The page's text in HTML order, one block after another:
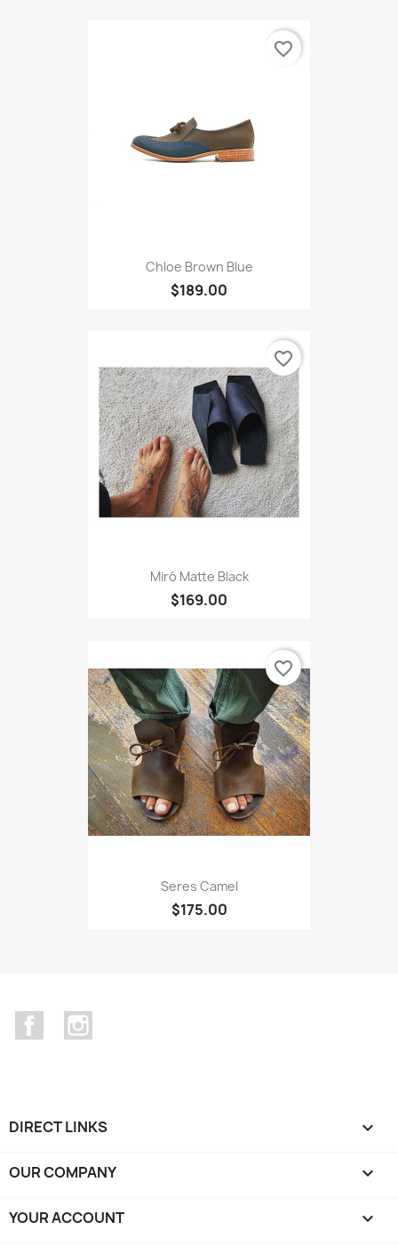
Chloe Brown Blue
$189.00
favorite_border
Miró Matte Black
$169.00
favorite_border
Seres Camel
$175.00
favorite_border
Facebook
DIRECT LINKS 
OUR COMPANY 
YOUR ACCOUNT 